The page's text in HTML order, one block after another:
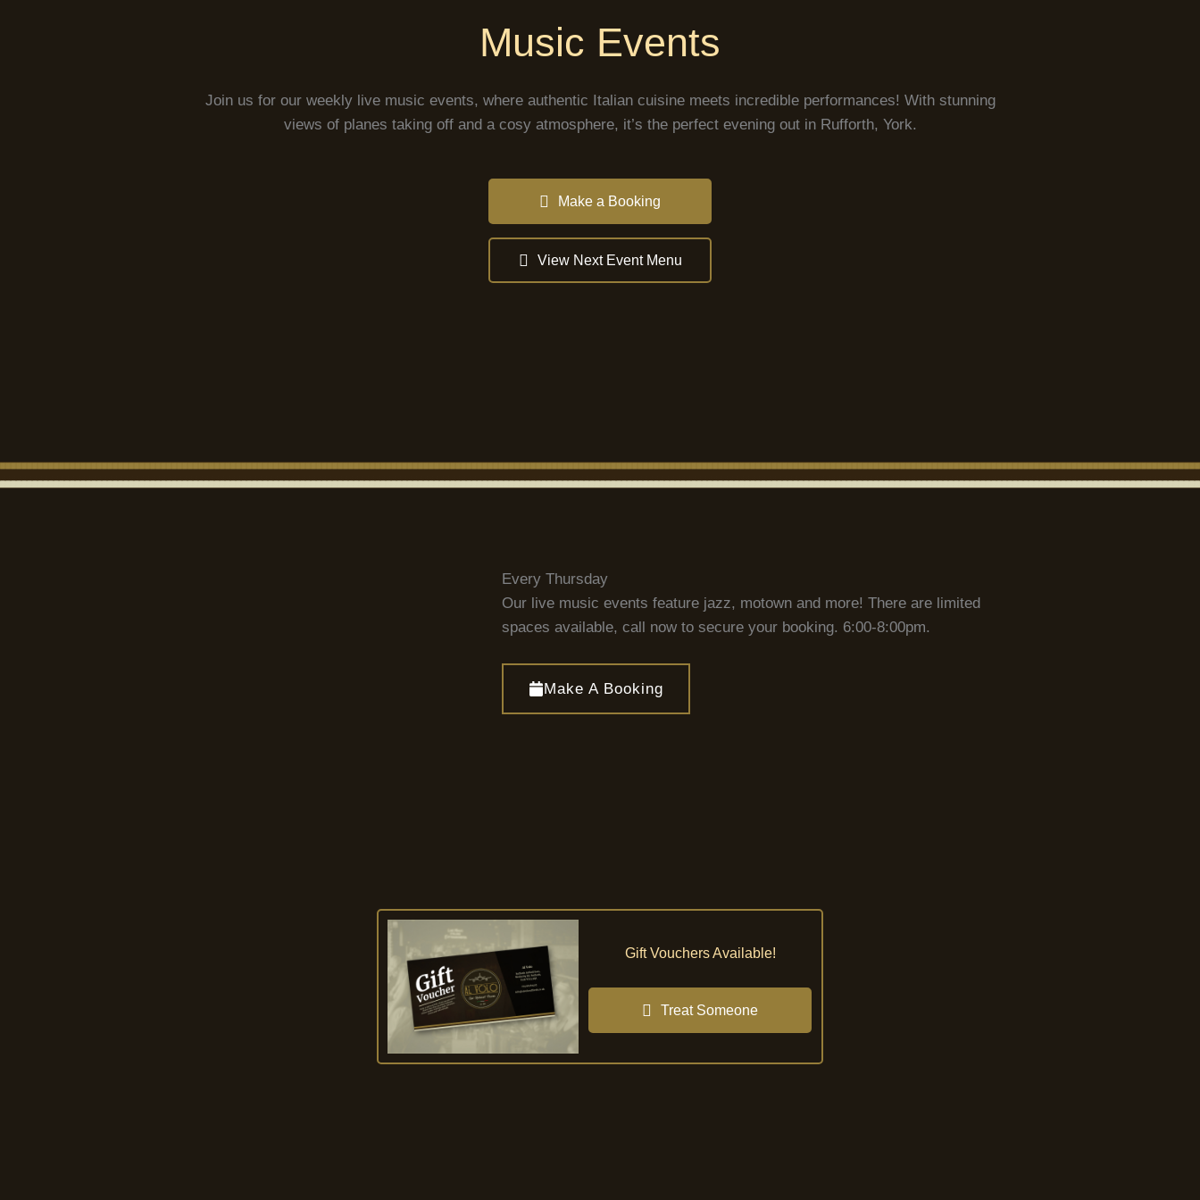
Music Events
Join us for our weekly live music events, where authentic Italian cuisine meets incredible performances! With stunning
views of planes taking off and a cosy atmosphere, it’s the perfect evening out in Rufforth, York.
Make a Booking
View Next Event Menu
Every Thursday
Our live music events feature jazz, motown and more! There are limited
spaces available, call now to secure your booking. 6:00-8:00pm.
Make A Booking
Gift Vouchers Available!
Treat Someone